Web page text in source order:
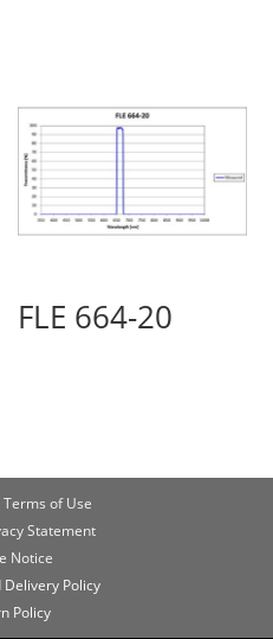
FLE 664-20
of Use
Statement
Notice
Policy
Policy